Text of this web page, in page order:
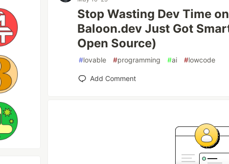
Stop Wasting Dev Time
Baloon.dev Just Got
Open Source)
#lovable #programming #ai #lowcode
Add Comment